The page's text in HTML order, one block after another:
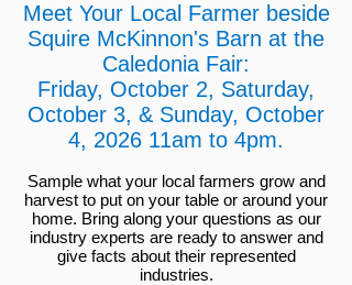
Meet Your Local Farmer beside
Squire McKinnon's Barn at the
Caledonia Fair:
Friday, October 2, Saturday,
October 3, & Sunday, October
4, 2026 11am to 4pm.
Sample what your local farmers grow and
harvest to put on your table or around your
home. Bring along your questions as our
industry experts are ready to answer and
give facts about their represented
industries.